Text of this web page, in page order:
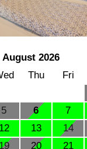
August 2026
Thu Fri
5 6 7
12 13 14
19 20 21